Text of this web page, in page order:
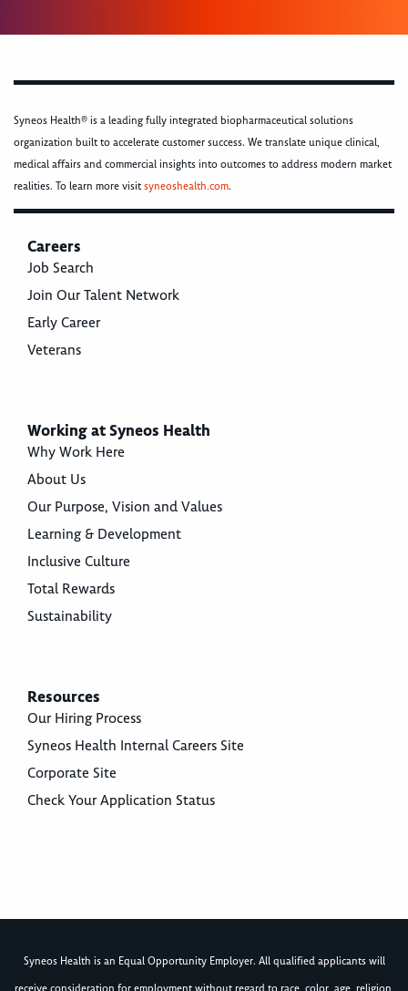
Syneos Health® is a leading fully integrated biopharmaceutical solutions
organization built to accelerate customer success. We translate unique clinical,
medical affairs and commercial insights into outcomes to address modern market
realities. To learn more visitsyneoshealth.com.
Careers
Job Search
Join Our Talent Network
Early Career
Veterans
Working at Syneos Health
Why Work Here
About Us
Our Purpose, Vision and Values
Learning & Development
Inclusive Culture
Total Rewards
Sustainability
Resources
Our Hiring Process
Syneos Health Internal Careers Site
Corporate Site
Check Your Application Status
Syneos Health is an Equal Opportunity Employer. All qualified applicants will